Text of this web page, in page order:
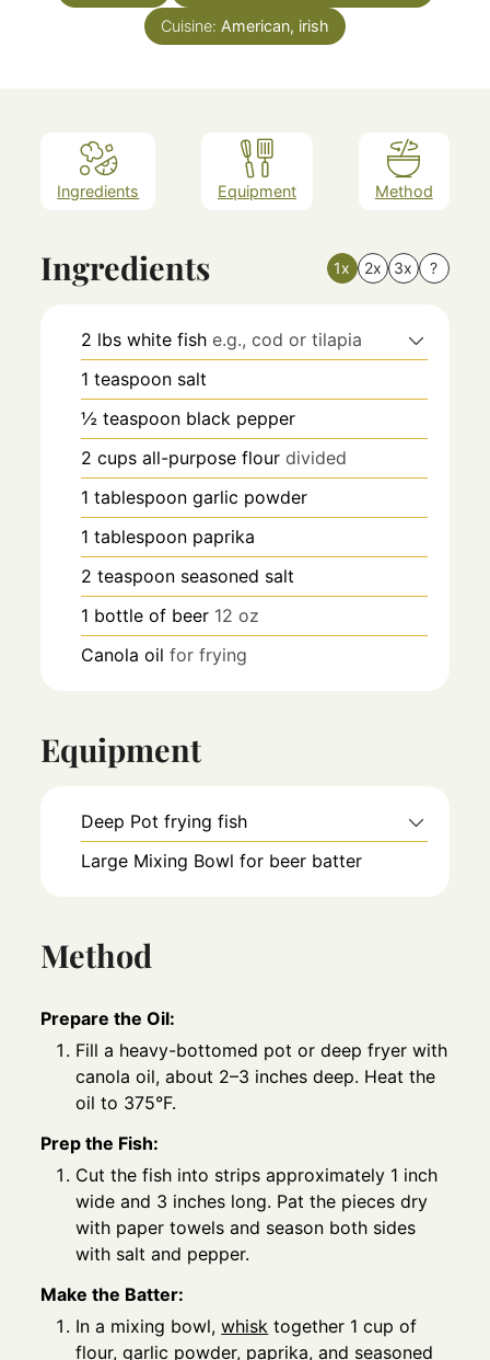
Cuisine: American, irish
Ingredients Equipment Method
Ingredients 1x 2x 3x ?
2 lbs white fish e.g., cod or tilapia
1 teaspoon salt
½ teaspoon black pepper
2 cups all-purpose flour divided
1 tablespoon garlic powder
1 tablespoon paprika
2 teaspoon seasoned salt
1 bottle of beer 12 oz
Canola oil for frying
Equipment
Deep Potfrying fish
Large Mixing Bowlfor beer batter
Method
Prepare the Oil:
Fill a heavy-bottomed pot or deep fryer with
canola oil, about 2–3 inches deep. Heat the
oil to 375°F.
Prep the Fish:
Cut the fish into strips approximately 1 inch
wide and 3 inches long. Pat the pieces dry
with paper towels and season both sides
with salt and pepper.
Make the Batter:
In a mixing bowl,whisk together 1 cup of
flour, garlic powder, paprika, and seasoned